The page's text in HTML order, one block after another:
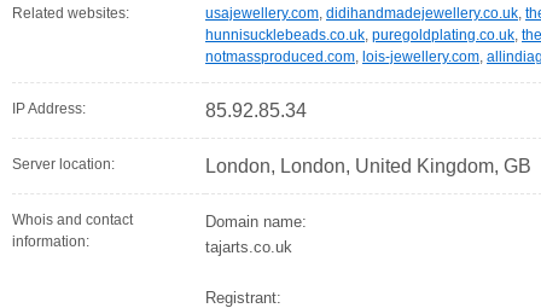
Related websites: usajewellery.com, didihandmadejewellery.co.uk,
hunnisucklebeads.co.uk, puregoldplating.co.uk,
notmassproduced.com, lois-jewellery.com,
IP Address: 85.92.85.34
Server location: London, London, United Kingdom, GB
Whois and contact
information:
Domain name:
tajarts.co.uk
Registrant: